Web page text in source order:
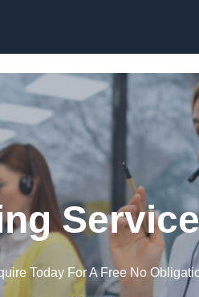
Today For A Free No